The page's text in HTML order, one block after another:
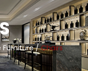
/Chairs